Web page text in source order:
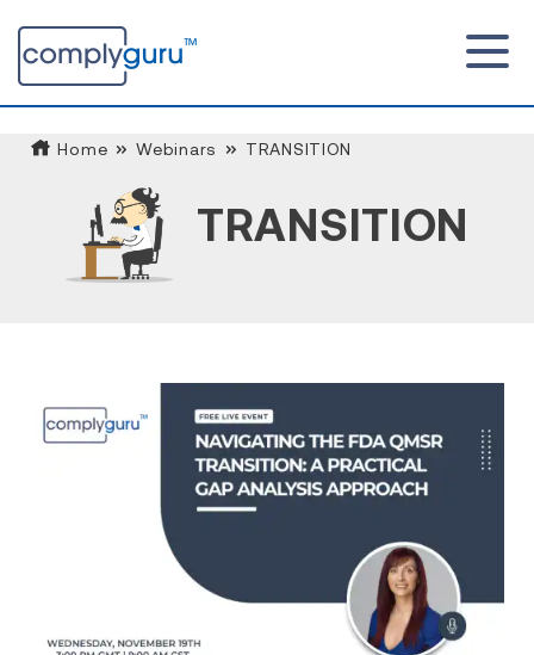
Home Webinars TRANSITION
TRANSITION